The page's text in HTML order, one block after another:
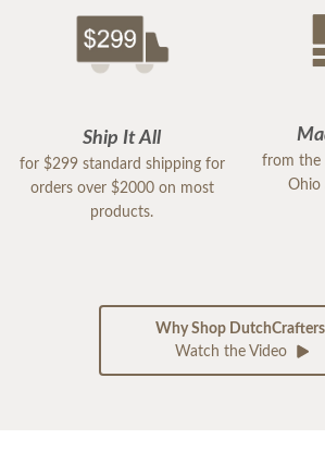
Ship It All
for $299 standard shipping for
orders over $2000 on most
products.
from the
Ohio
Why Shop
Watch the Video